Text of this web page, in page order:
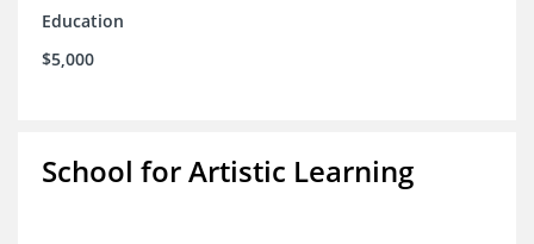
Education
$5,000
School for Artistic Learning